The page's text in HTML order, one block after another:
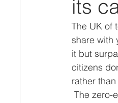
Plant Potsits
The UK of
share with
it but
citizens
rather